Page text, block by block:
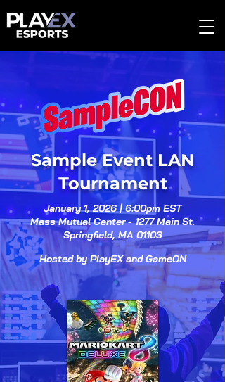
Sample Event LAN
Tournament
January 1, 2026 | 6:00pm EST
Mass Mutual Center - 1277 Main St.
Springfield, MA 01103
Hosted by PlayEX and GameON